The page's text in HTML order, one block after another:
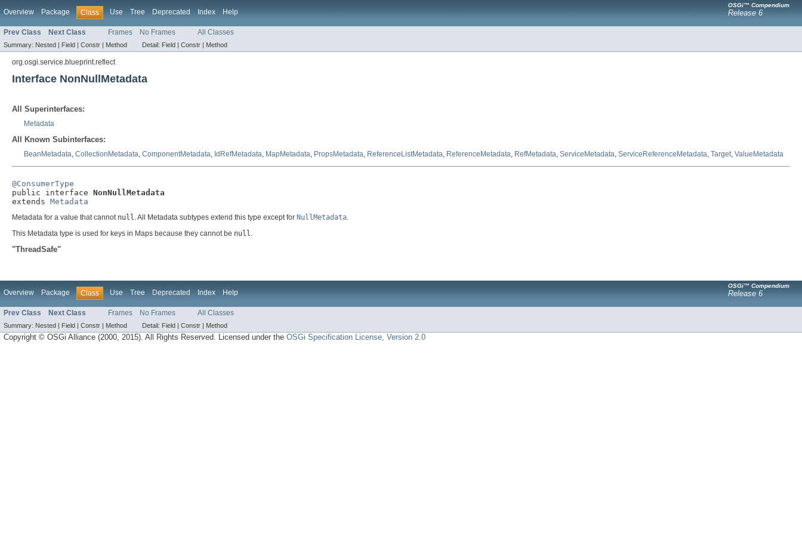
Overview Package Class Use Tree Deprecated Index Help
OSGi™ Compendium
Release 6
Prev Class Next Class Frames No Frames All Classes
Summary: Nested | Field | Constr | Method Detail: Field | Constr | Method
org.osgi.service.blueprint.reflect
Interface NonNullMetadata
All Superinterfaces:
Metadata
All Known Subinterfaces:
BeanMetadata, CollectionMetadata, ComponentMetadata, IdRefMetadata, MapMetadata, PropsMetadata, ReferenceListMetadata, ReferenceMetadata, RefMetadata, ServiceMetadata, ServiceReferenceMetadata, Target, ValueMetadata
@ConsumerType
public interface NonNullMetadata
extends Metadata
Metadata for a value that cannot null. All Metadata subtypes extend this type except for NullMetadata.
This Metadata type is used for keys in Maps because they cannot be null
"ThreadSafe"
Overview Package Class Use Tree Deprecated Index Help
OSGi™ Compendium
Release 6
Prev Class Next Class Frames No Frames All Classes
Summary: Nested | Field | Constr | Method Detail: Field | Constr | Method
Copyright © OSGi Alliance (2000, 2015). All Rights Reserved. Licensed under theOSGi Specification License, Version 2.0